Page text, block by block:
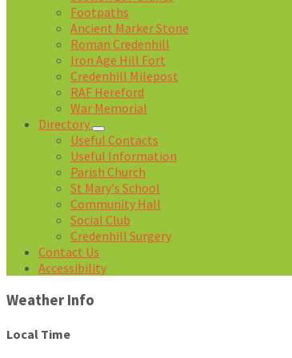
Footpaths
Ancient Marker Stone
Roman Credenhill
Iron Age Hill Fort
Credenhill Milepost
RAF Hereford
War Memorial
Directory
Useful Contacts
Useful Information
Parish Church
St Mary's School
Community Hall
Social Club
Credenhill Surgery
Contact Us
Accessibility
Weather Info
Local Time